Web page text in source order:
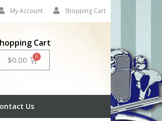
My Account Shopping Cart
Cart
$0.00 Cart
Us